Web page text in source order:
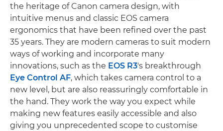
the heritage of Canon camera design, with
intuitive menus and classic EOS camera
ergonomics that have been refined over the past
35 years. They are modern cameras to suit modern
ways of working and incorporate many
innovations, such as the EOS R3's breakthrough
Eye Control AF, which takes camera control to a
new level, but are also reassuringly comfortable in
the hand. They work the way you expect while
making new features easily accessible and also
giving you unprecedented scope to customise